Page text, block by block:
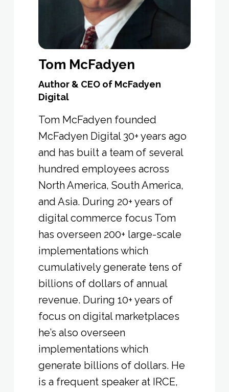
Tom McFadyen
Author & CEO of McFadyen
Digital
Tom McFadyen founded
McFadyen Digital 30+ years ago
and has built a team of several
hundred employees across
North America, South America,
and Asia. During 20+ years of
digital commerce focus Tom
has overseen 200+ large-scale
implementations which
cumulatively generate tens of
billions of dollars of annual
revenue. During 10+ years of
focus on digital marketplaces
he’s also overseen
implementations which
generate billions of dollars. He
is a frequent speaker at IRCE,